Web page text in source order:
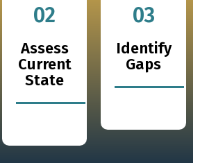
02
Assess
Current
State
03
Identify
Gaps